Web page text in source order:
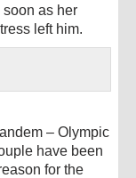
soon as her
left him.
– Olympic
have been
for the